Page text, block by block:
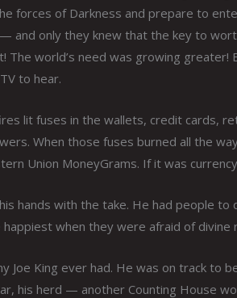
forces of Darkness and prepare to
and only they knew that the key to
The world’s need was growing
to hear.
lit fuses in the wallets, credit cards,
When those fuses burned all the
Union MoneyGrams. If it was
hands with the take. He had people to
when they were afraid of divine
Joe King ever had. He was on track to
his herd — another Counting House